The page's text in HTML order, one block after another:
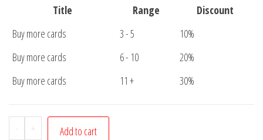
Title
Range
Discount
Buy more cards
3 - 5
10%
Buy more cards
6 - 10
20%
Buy more cards
11 + 30%
-
Postcard
+ Add to cart